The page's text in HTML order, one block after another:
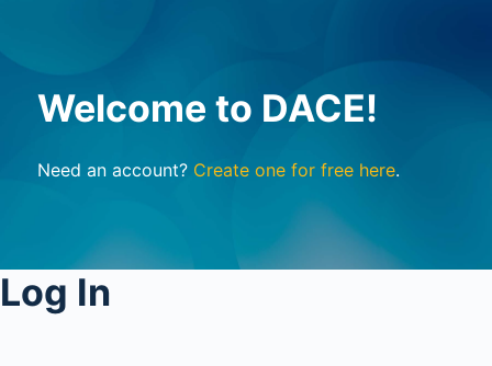
Welcome to DACE!
Need an account? Create one for free here.
Log In